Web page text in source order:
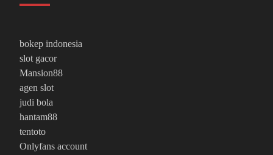
bokep indonesia
slot gacor
Mansion88
agen slot
judi bola
hantam88
tentoto
Onlyfans account